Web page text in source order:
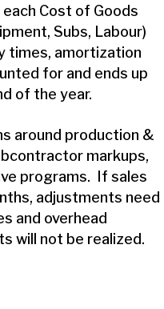
Cost of Goods
Subs, Labour)
times, amortization
for and ends up
of the year.
around production &
markups,
programs. If sales
adjustments need
and overhead
will not be realized.